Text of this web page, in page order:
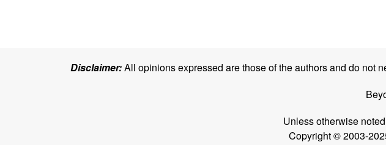
Disclaimer:All opinions expressed are those of the authors and do not
Unless otherwise
Copyright © 2003-